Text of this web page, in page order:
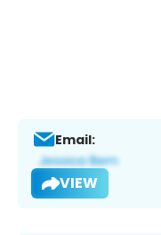
Email:
VIEW